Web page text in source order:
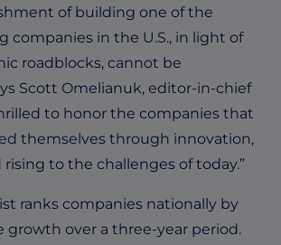
of building one of the
companies in the U.S., in light of
roadblocks, cannot be
Scott Omelianuk, editor-in-chief
to honor the companies that
themselves through innovation,
rising to the challenges of today.”
ranks companies nationally by
growth over a three-year period.